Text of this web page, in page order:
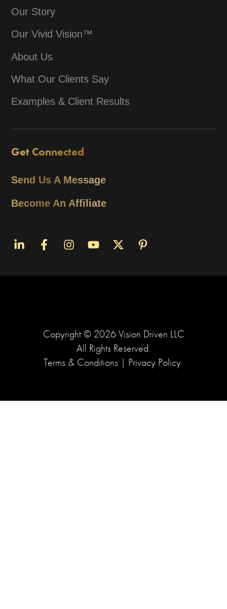
Our Story
Our Vivid Vision™
About Us
What Our Clients Say
Examples & Client Results
Get Connected
Send Us A Message
Become An Affiliate
Copyright © 2026Vision Driven LLC
All Rights Reserved.
Terms & Conditions | Privacy Policy